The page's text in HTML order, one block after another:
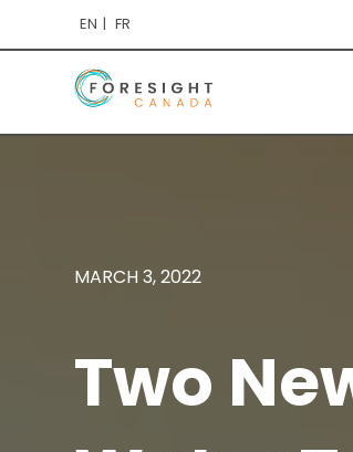
EN FR
MARCH 3, 2022
Two